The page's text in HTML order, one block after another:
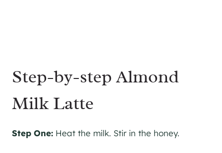
Step-by-step Almond
Milk Latte
Step One: Heat the milk. Stir in the honey.